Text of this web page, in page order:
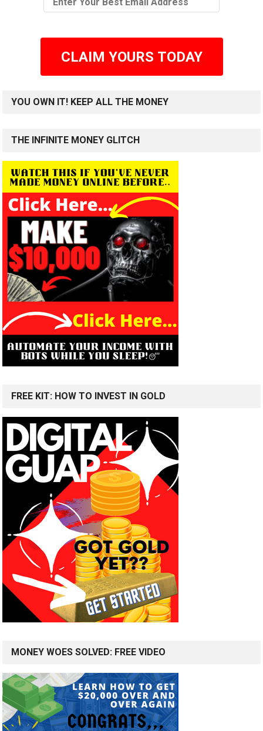
CLAIM YOURS TODAY
YOU OWN IT! KEEP ALL THE MONEY
THE INFINITE MONEY GLITCH
FREE KIT: HOW TO INVEST IN GOLD
MONEY WOES SOLVED: FREE VIDEO